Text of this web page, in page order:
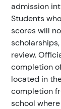
admission
Students
scores will
review.
completion
located in
completion
school